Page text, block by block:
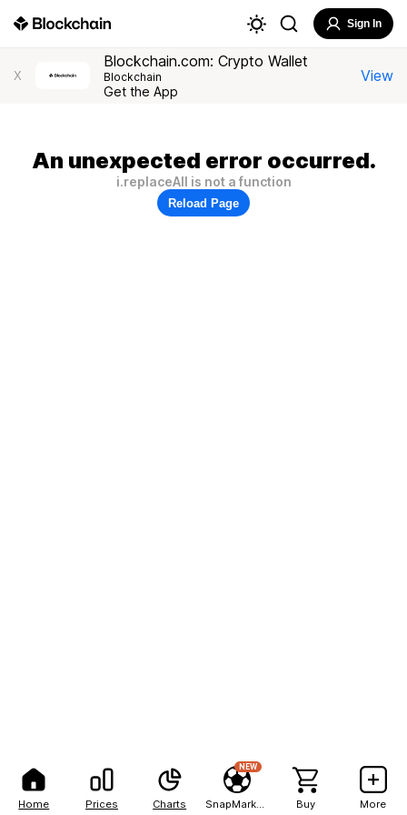
Home Prices Charts
NEW
Buy More
Sign In
X
Blockchain.com: Crypto Wallet
Blockchain
Get the App
View
An unexpected error occurred.
i.replaceAll is not a function
Reload Page